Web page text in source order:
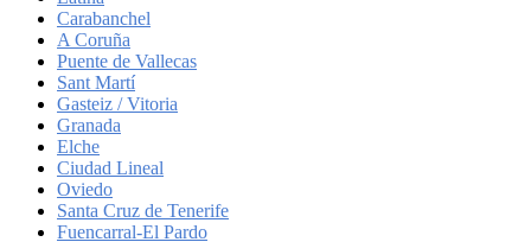
Carabanchel
A Coruña
Puente de Vallecas
Sant Martí
Gasteiz / Vitoria
Granada
Elche
Ciudad Lineal
Oviedo
Santa Cruz de Tenerife
Fuencarral-El Pardo